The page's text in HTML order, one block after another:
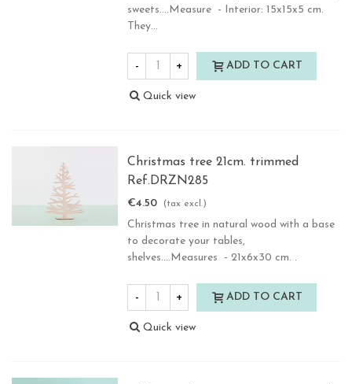
sweets....Measure - Interior: 15x15x5 cm.
They...
- + ADD TO CART
Quick view
Christmas tree 21cm. trimmed
Ref.DRZN285
€4.50 (tax excl.)
Christmas tree in natural wood with a base
to decorate your tables,
shelves....Measures - 21x6x30 cm. .
- + ADD TO CART
Quick view